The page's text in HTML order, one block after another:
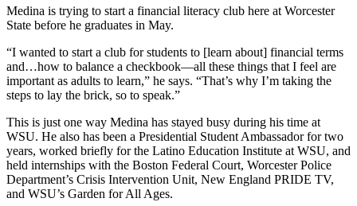
Medina is trying to start a financial literacy club here at Worcester
State before he graduates in May.
“I wanted to start a club for students to [learn about] financial terms
and…how to balance a checkbook—all these things that I feel are
important as adults to learn,” he says. “That’s why I’m taking the
steps to lay the brick, so to speak.”
This is just one way Medina has stayed busy during his time at
WSU. He also has been a Presidential Student Ambassador for two
years, worked briefly for the Latino Education Institute at WSU, and
held internships with the Boston Federal Court, Worcester Police
Department’s Crisis Intervention Unit, New England PRIDE TV,
and WSU’s Garden for All Ages.